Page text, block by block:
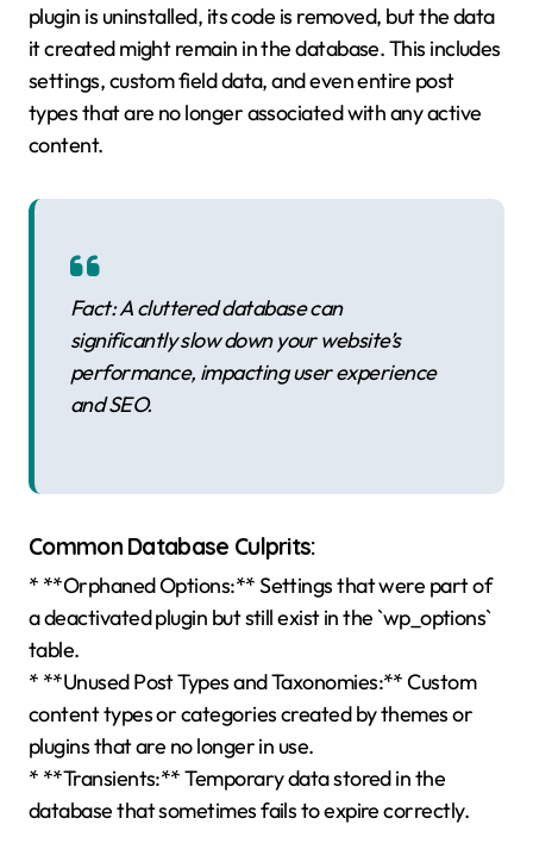
plugin is uninstalled, its code is removed, but the data
it created might remain in the database. This includes
settings, custom field data, and even entire post
types that are no longer associated with any active
content.
Fact: A cluttered database can
significantly slow down your website’s
performance, impacting user experience
and SEO.
Common Database Culprits:
* **Orphaned Options:** Settings that were part of
a deactivated plugin but still exist in the `wp_options`
table.
* **Unused Post Types and Taxonomies:** Custom
content types or categories created by themes or
plugins that are no longer in use.
* **Transients:** Temporary data stored in the
database that sometimes fails to expire correctly.